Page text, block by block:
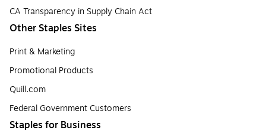
CA Transparency in Supply Chain Act
Other Staples Sites
Print & Marketing
Promotional Products
Quill.com
Federal Government Customers
Staples for Business